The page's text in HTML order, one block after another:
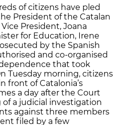
of citizens have pled
President of the Catalan
President, Joana
for Education, Irene
by the Spanish
and co-organised
that took
Tuesday morning, citizens
front of Catalonia’s
a day after the Court
a judicial investigation
against three members
filed by a few